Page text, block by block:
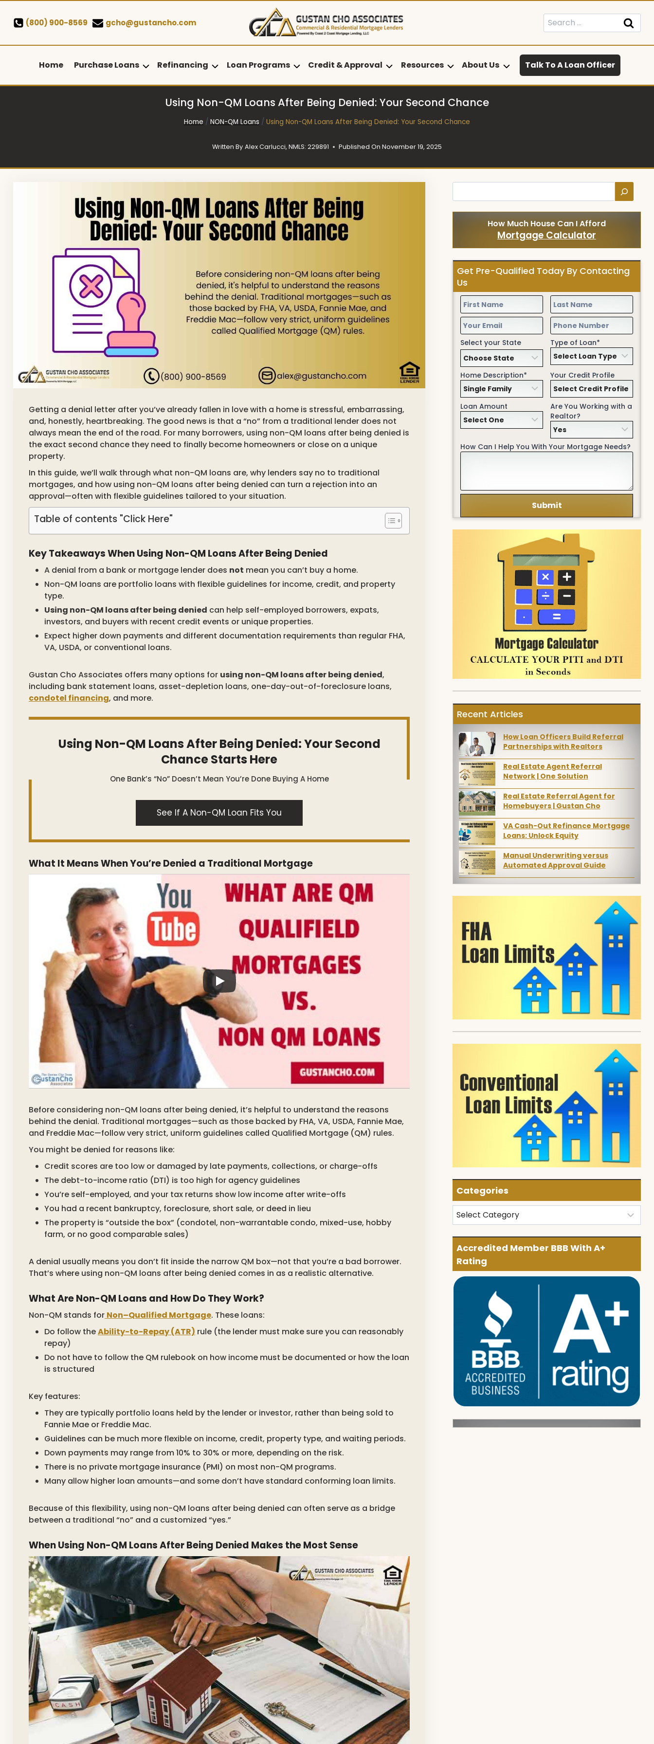
content
(800) 900-8569 gcho@gustancho.com
Search
for:
Home Purchase Loans Refinancing Loan Programs Credit & Approval Resources About Us Talk To A Loan Officer
Using Non-QM Loans After Being Denied: Your Second Chance
Home / NON-QM Loans / Using Non-QM Loans After Being Denied: Your Second Chance
Written By Alex Carlucci, NMLS: 229891 Published On November 19, 2025
Getting a denial letter after you’ve already fallen in love with a home is stressful, embarrassing,
and, honestly, heartbreaking. The good news is that a “no” from a traditional lender does not
always mean the end of the road. For many borrowers, using non-QM loans after being denied is
the exact second chance they need to finally become homeowners or close on a unique
property.
In this guide, we’ll walk through what non-QM loans are, why lenders say no to traditional
mortgages, and how using non-QM loans after being denied can turn a rejection into an
approval—often with flexible guidelines tailored to your situation.
Table of contents "Click Here"
Key Takeaways When Using Non-QM Loans After Being Denied
A denial from a bank or mortgage lender does not mean you can’t buy a home.
Non-QM loans are portfolio loans with flexible guidelines for income, credit, and property
type.
Using non-QM loans after being denied can help self-employed borrowers, expats,
investors, and buyers with recent credit events or unique properties.
Expect higher down payments and different documentation requirements than regular FHA,
VA, USDA, or conventional loans.
Gustan Cho Associates offers many options for using non-QM loans after being denied,
including bank statement loans, asset-depletion loans, one-day-out-of-foreclosure loans,
condotel financing, and more.
Using Non-QM Loans After Being Denied: Your Second
Chance Starts Here
One Bank’s “no” Doesn’t Mean You’re Done Buying A Home
See If A Non-QM Loan Fits You
What It Means When You’re Denied a Traditional Mortgage
Before considering non-QM loans after being denied, it’s helpful to understand the reasons
behind the denial. Traditional mortgages—such as those backed by FHA, VA, USDA, Fannie Mae,
and Freddie Mac—follow very strict, uniform guidelines called Qualified Mortgage (QM) rules.
You might be denied for reasons like:
Credit scores are too low or damaged by late payments, collections, or charge-offs
The debt-to-income ratio (DTI) is too high for agency guidelines
You’re self-employed, and your tax returns show low income after write-offs
You had a recent bankruptcy, foreclosure, short sale, or deed in lieu
The property is “outside the box” (condotel, non-warrantable condo, mixed-use, hobby
farm, or no good comparable sales)
A denial usually means you don’t fit inside the narrow QM box—not that you’re a bad borrower.
That’s where using non-QM loans after being denied comes in as a realistic alternative.
What Are Non-QM Loans and How Do They Work?
Non-QM stands for Non–Qualified Mortgage. These loans:
Do follow theAbility-to-Repay (ATR) rule (the lender must make sure you can reasonably
repay)
Do not have to follow the QM rulebook on how income must be documented or how the loan
is structured
Key features:
They are typically portfolio loans held by the lender or investor, rather than being sold to
Fannie Mae or Freddie Mac.
Guidelines can be much more flexible on income, credit, property type, and waiting periods.
Down payments may range from 10% to 30% or more, depending on the risk.
There is no private mortgage insurance (PMI) on most non-QM programs.
Many allow higher loan amounts—and some don’t have standard conforming loan limits.
Because of this flexibility, using non-QM loans after being denied can often serve as a bridge
between a traditional “no” and a customized “yes.”
When Using Non-QM Loans After Being Denied Makes the Most Sense
How Much House Can I Afford
Mortgage Calculator
Get Pre-Qualified Today By Contacting
Us
Select your State Type of Loan*
Home Description* Your Credit Profile
Loan Amount
Are You Working with a
Realtor?
How Can I Help You With Your Mortgage Needs?
Recent Articles
How Loan Officers Build Referral
Partnerships with Realtors
Real Estate Agent Referral
Network | One Solution
Real Estate Referral Agent for
Homebuyers | Gustan Cho
VA Cash-Out Refinance Mortgage
Loans: Unlock Equity
Manual Underwriting versus
Automated Approval Guide
Categories
Categories
Accredited Member BBB With A+
Rating